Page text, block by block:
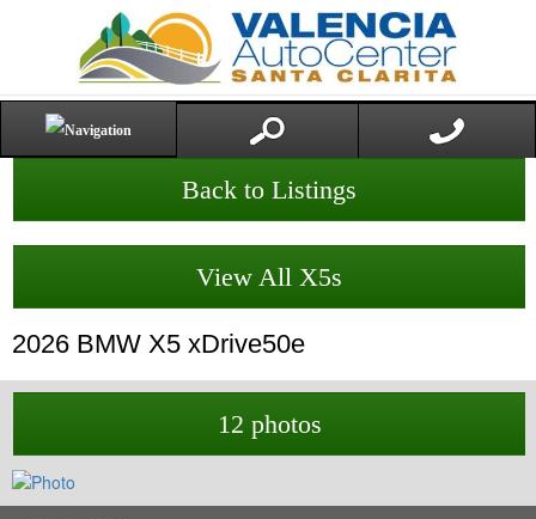
Back to Listings
View All X5s
2026 BMW X5 xDrive50e
12 photos